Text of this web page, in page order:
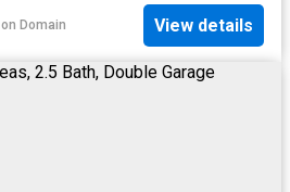
on Domain View details